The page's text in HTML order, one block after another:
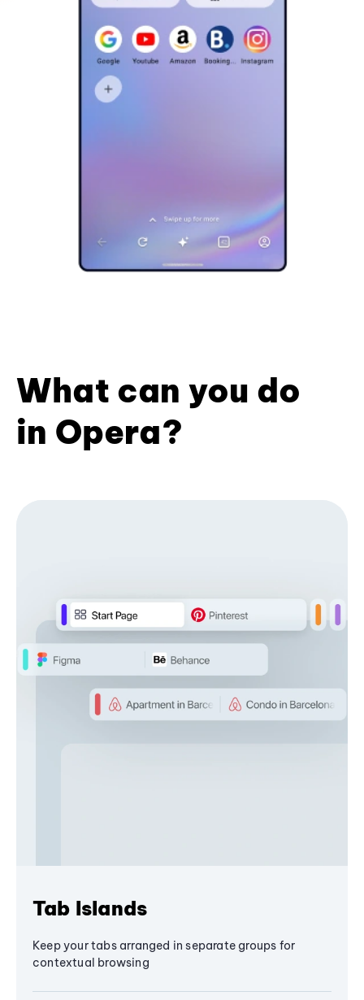
What can you do
in Opera?
Tab Islands
Keep your tabs arranged in separate groups for
contextual browsing